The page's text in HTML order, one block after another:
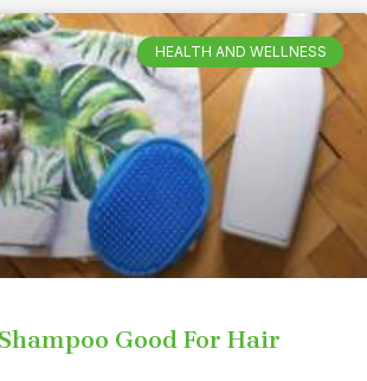
HEALTH AND WELLNESS
Good For Hair